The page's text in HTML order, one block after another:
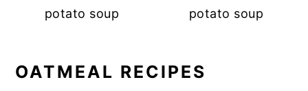
potato soup
potato soup
OATMEAL RECIPES